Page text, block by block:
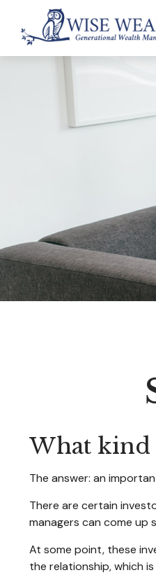
What kind
The answer: an
There are certain
managers can come up
At some point, these
the relationship, which